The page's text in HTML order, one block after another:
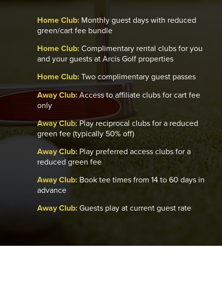
Home Club: Monthly guest days with reduced
green/cart fee bundle
Home Club:Complimentary rental clubs for you
and your guests at Arcis Golf properties
Home Club:Two complimentary guest passes
Away Club:Access to affiliate clubs for cart fee
only
Away Club:Play reciprocal clubs for a reduced
green fee (typically 50% off)
Away Club:Play preferred access clubs for a
reduced green fee
Away Club: Book tee times from 14 to 60 days in
advance
Away Club:Guests play at current guest rate